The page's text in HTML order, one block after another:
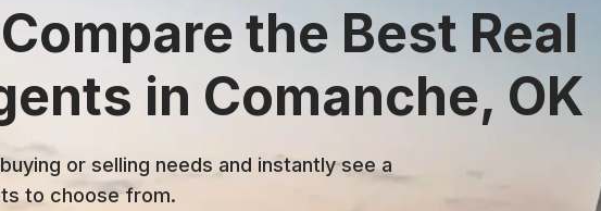
the Best Real
in Comanche, OK
or selling needs and instantly see a
to choose from.